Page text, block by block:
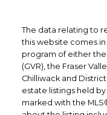
The data relating to
this website comes
program of either the
(GVR), the Fraser
Chilliwack and District
estate listings held
marked with the